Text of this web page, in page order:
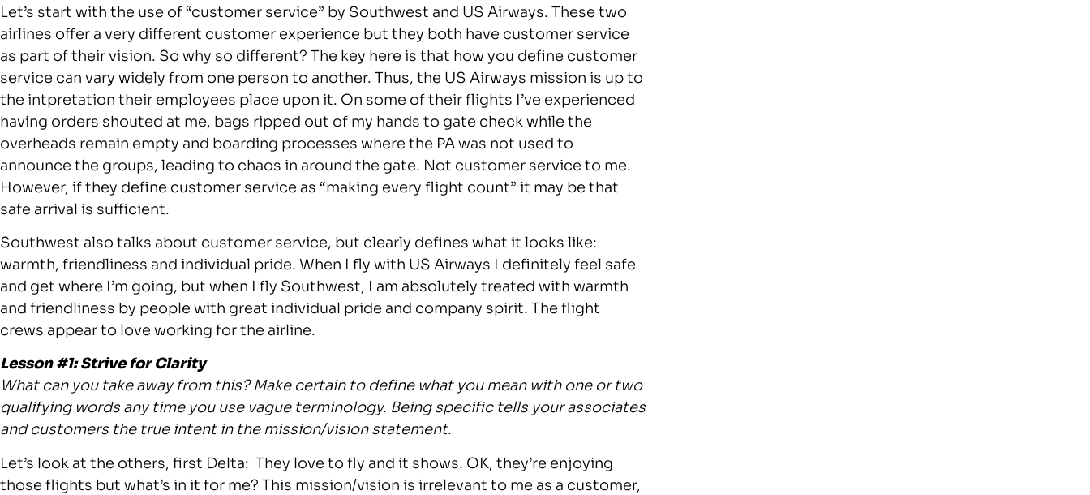
Let’s start with the use of “customer service” by Southwest and US Airways. These two
airlines offer a very different customer experience but they both have customer service
as part of their vision. So why so different? The key here is that how you define customer
service can vary widely from one person to another. Thus, the US Airways mission is up to
the intpretation their employees place upon it. On some of their flights I’ve experienced
having orders shouted at me, bags ripped out of my hands to gate check while the
overheads remain empty and boarding processes where the PA was not used to
announce the groups, leading to chaos in around the gate. Not customer service to me.
However, if they define customer service as “making every flight count” it may be that
safe arrival is sufficient.
Southwest also talks about customer service, but clearly defines what it looks like:
warmth, friendliness and individual pride. When I fly with US Airways I definitely feel safe
and get where I’m going, but when I fly Southwest, I am absolutely treated with warmth
and friendliness by people with great individual pride and company spirit. The flight
crews appear to love working for the airline.
Lesson #1: Strive for Clarity
What can you take away from this? Make certain to define what you mean with one or two
qualifying words any time you use vague terminology. Being specific tells your associates
and customers the true intent in the mission/vision statement.
Let’s look at the others, first Delta: They love to fly and it shows. OK, they’re enjoying
those flights but what’s in it for me? This mission/vision is irrelevant to me as a customer,